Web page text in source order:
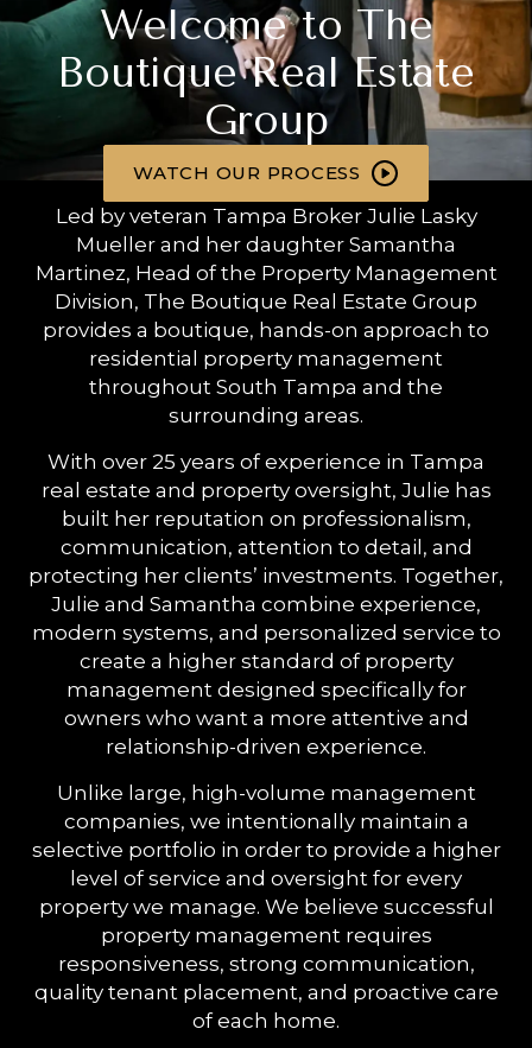
Welcome to The
Boutique Real Estate
Group
WATCH OUR PROCESS
Led by veteran Tampa Broker Julie Lasky
Mueller and her daughter Samantha
Martinez, Head of the Property Management
Division, The Boutique Real Estate Group
provides a boutique, hands-on approach to
residential property management
throughout South Tampa and the
surrounding areas.
With over 25 years of experience in Tampa
real estate and property oversight, Julie has
built her reputation on professionalism,
communication, attention to detail, and
protecting her clients’ investments. Together,
Julie and Samantha combine experience,
modern systems, and personalized service to
create a higher standard of property
management designed specifically for
owners who want a more attentive and
relationship-driven experience.
Unlike large, high-volume management
companies, we intentionally maintain a
selective portfolio in order to provide a higher
level of service and oversight for every
property we manage. We believe successful
property management requires
responsiveness, strong communication,
quality tenant placement, and proactive care
of each home.